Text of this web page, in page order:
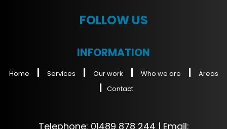
FOLLOW US
INFORMATION
Home | Services | Our work | Who we are | Areas
| Contact
Telephone: 01489 878 244 | Email: